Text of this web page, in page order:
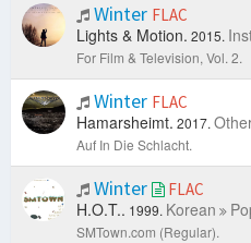
Winter FLAC
Lights & Motion. 2015.
For Film & Television, Vol. 2.
Winter FLAC
Hamarsheimt. 2017.
Auf In Die Schlacht.
Winter FLAC
H.O.T.. 1999. Korean
SMTown.com (Regular).